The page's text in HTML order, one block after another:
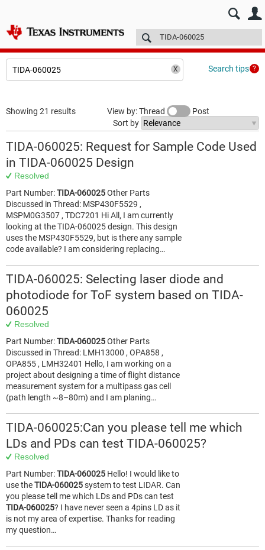
E2E™ design support > Technical articles
Search tips
Showing 21 results View by: Thread
Post
Sort by
TIDA-060025: Request for Sample Code Used
in TIDA‑060025 Design
Resolved
Part Number:TIDA-060025Other Parts
Discussed in Thread: MSP430F5529 ,
MSPM0G3507 , TDC7201 Hi All, I am currently
looking at the TIDA‑060025 design. This design
uses the MSP430F5529, but is there any sample
code available? I am considering replacing…
TIDA-060025: Selecting laser diode and
photodiode for ToF system based on TIDA-
060025
Resolved
Part Number:TIDA-060025Other Parts
Discussed in Thread: LMH13000 , OPA858 ,
OPA855 , LMH32401 Hello, I am working on a
project about designing a time of flight distance
measurement system for a multipass gas cell
(path length ~8–80m) and I am planing…
TIDA-060025:Can you please tell me which
LDs and PDs can test TIDA-060025?
Resolved
Part Number:TIDA-060025 Hello! I would like to
use theTIDA-060025system to test LIDAR. Can
you please tell me which LDs and PDs can test
TIDA-060025? I have never seen a 4pins LD as it
is not my area of expertise. Thanks for reading
my question…